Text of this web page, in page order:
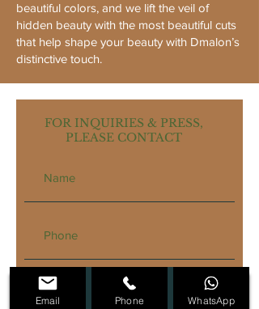
beautiful colors, and we lift the veil of
hidden beauty with the most beautiful cuts
that help shape your beauty with Dmalon’s
distinctive touch.
FOR INQUIRIES & PRESS,
PLEASE CONTACT
Email Phone WhatsApp